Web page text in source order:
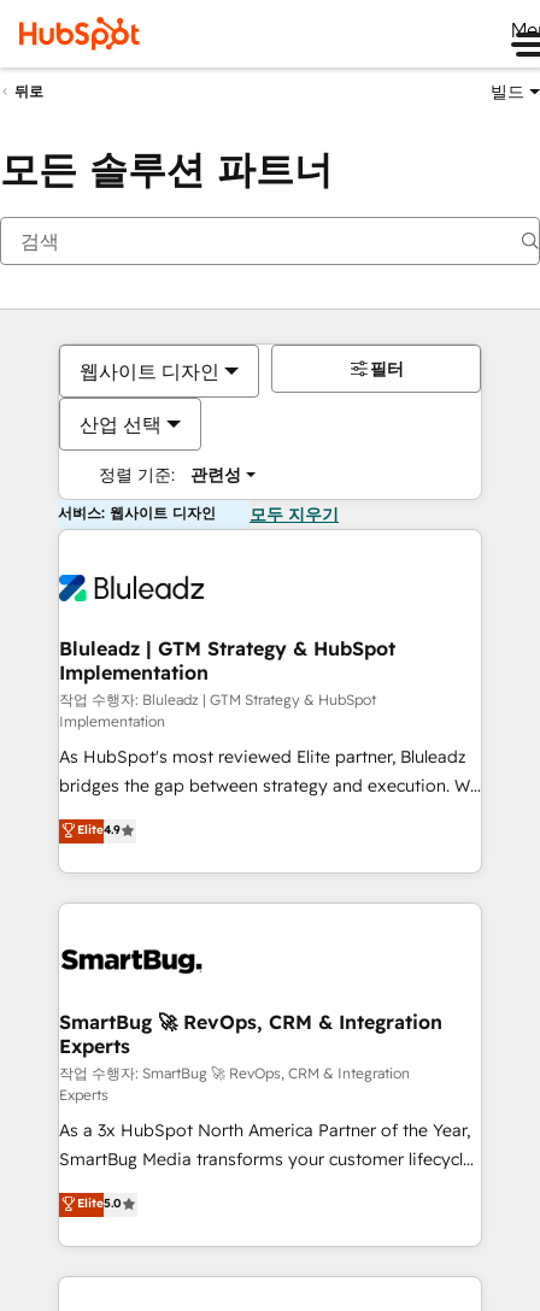
뒤로 빌드
모든 솔루션 파트너
웹사이트 디자인
산업 선택
정렬 기준: 관련성
필터
서비스: 웹사이트 디자인 모두 지우기
Bluleadz | GTM Strategy & HubSpot
Implementation
작업 수행자: Bluleadz | GTM Strategy & HubSpot
Implementation
As HubSpot's most reviewed Elite partner, Bluleadz
bridges the gap between strategy and execution. We
don't just "set up tools" — we install the GTM
Operating System (GTM OS) to align your leadership
and engineer a portal that drives predictable
revenue velocity. 🚀 GTM Strategy & Alignment
stalling growth. Fix your ICP, Math, and Story to stop
Scalable Architecture: Zero-technical-debt setup
across all Hubs, validated by our 7 HubSpot
Accreditations. AI-Powered RevOps: Breeze AI,
custom AI agents, and high-integrity migrations for
total reporting clarity. Security & Compliance: SOC 2
Type II and HIPAA attested for enterprise-grade data
security. 🏆 Why Bluleadz? GTM OS Partner | 16+
Years Experience | 1,000+ Five-Star Reviews
Elite4.9
SmartBug 🚀 RevOps, CRM & Integration
Experts
작업 수행자: SmartBug 🚀 RevOps, CRM & Integration
Experts
As a 3x HubSpot North America Partner of the Year,
SmartBug Media transforms your customer lifecycle
into a revenue engine. Our unified ecosystem
includes specialized divisions Globalia (AI &
Software) and Point Success Media (Paid Media),
making this the official home for all three brands. 🔄
Elite5.0